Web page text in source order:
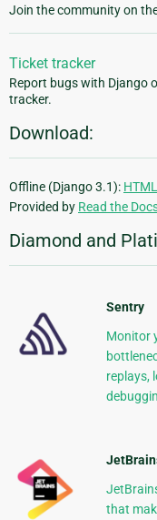
Join the community on
Ticket tracker
Report bugs with Django
tracker.
Download:
Offline (Django 3.1): HTML
Provided by Read the
Diamond and
Sentry
Monitor
replays,
that